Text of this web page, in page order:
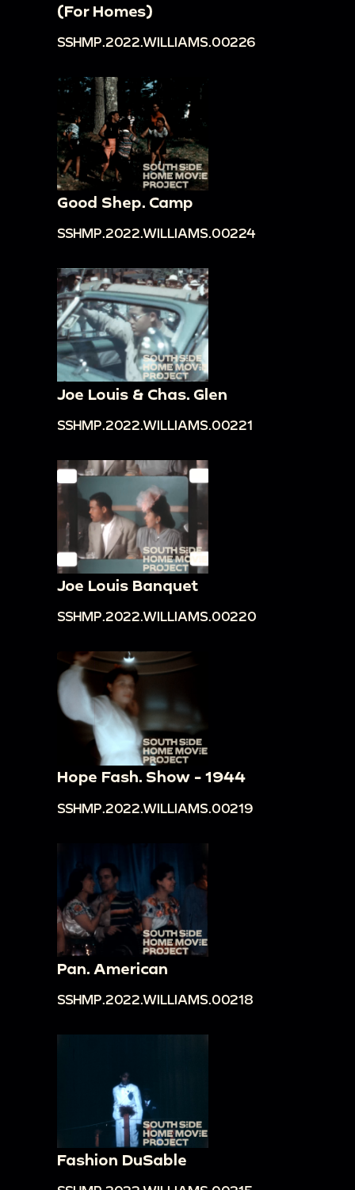
(For Homes)
SSHMP.2022.WILLIAMS.00226
Good Shep. Camp
SSHMP.2022.WILLIAMS.00224
Joe Louis & Chas. Glen
SSHMP.2022.WILLIAMS.00221
Joe Louis Banquet
SSHMP.2022.WILLIAMS.00220
Hope Fash. Show - 1944
SSHMP.2022.WILLIAMS.00219
Pan. American
SSHMP.2022.WILLIAMS.00218
Fashion DuSable